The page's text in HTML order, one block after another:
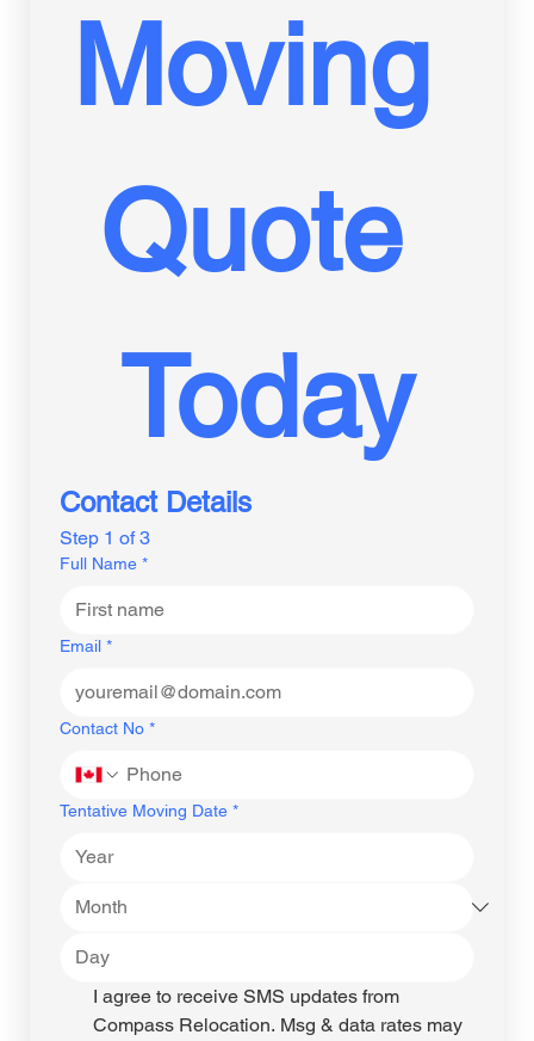
Moving
Quote
Today
Contact Details
Step 1 of 3
Full Name *
Email *
Contact No *
Tentative Moving Date *
I agree to receive SMS updates from
Compass Relocation. Msg & data rates may